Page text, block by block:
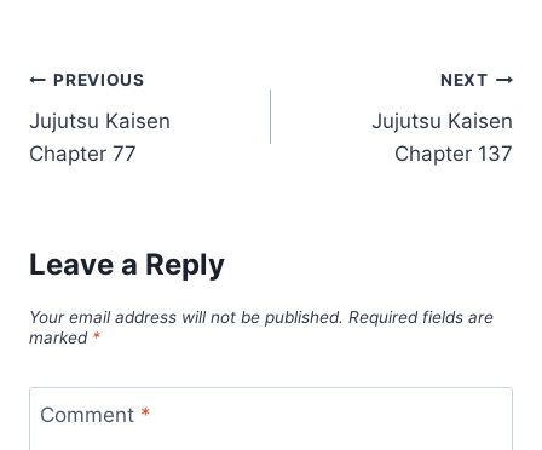
Post
navigation
PREVIOUS
Jujutsu Kaisen
Chapter 77
NEXT
Jujutsu Kaisen
Chapter 137
Leave a Reply
Your email address will not be published. Required fields are
marked *
Comment *